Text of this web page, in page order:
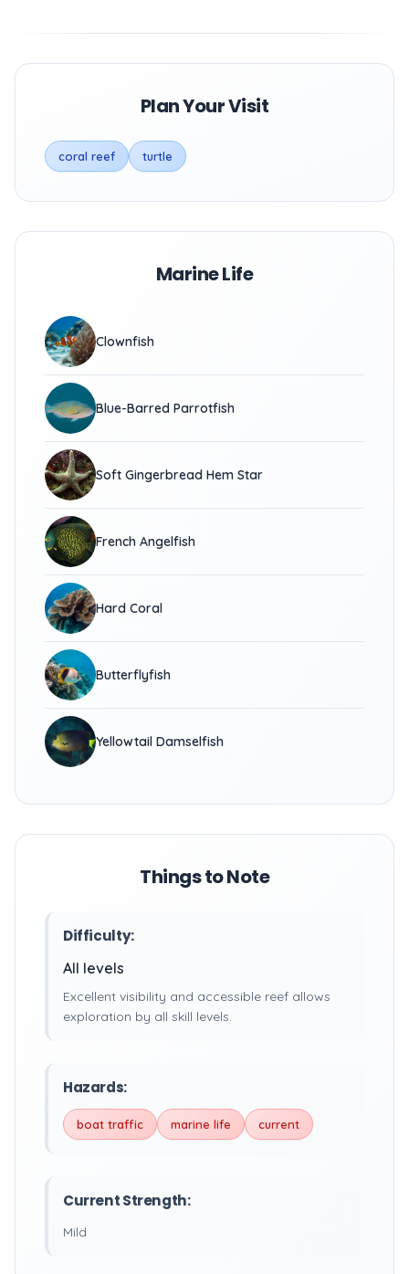
Plan Your Visit
coral reef turtle
Marine Life
Clownfish
Blue-Barred Parrotfish
Soft Gingerbread Hem Star
French Angelfish
Hard Coral
Butterflyfish
Yellowtail Damselfish
Things to Note
Difficulty:
All levels
Excellent visibility and accessible reef allows
exploration by all skill levels.
Hazards:
boat traffic marine life current
Current Strength:
Mild